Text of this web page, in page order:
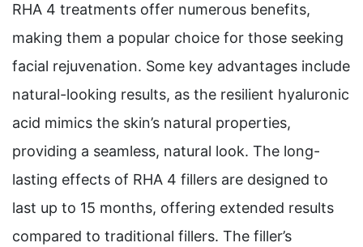
RHA 4 treatments offer numerous benefits,
making them a popular choice for those seeking
facial rejuvenation. Some key advantages include
natural-looking results, as the resilient hyaluronic
acid mimics the skin’s natural properties,
providing a seamless, natural look. The long-
lasting effects of RHA 4 fillers are designed to
last up to 15 months, offering extended results
compared to traditional fillers. The filler’s